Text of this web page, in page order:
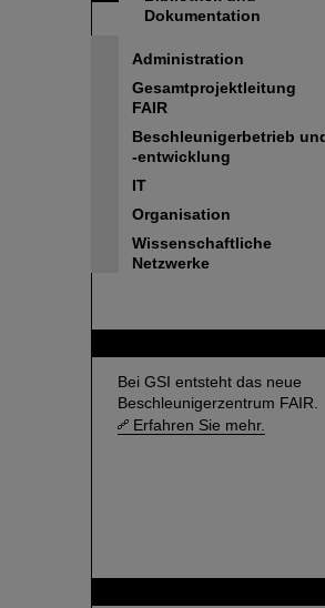
Dokumentation
Administration
Gesamtprojektleitung
FAIR
Beschleunigerbetrieb
-entwicklung
IT
Organisation
Wissenschaftliche
Netzwerke
Bei GSI entsteht das neue
Beschleunigerzentrum FAIR.
Erfahren Sie mehr.